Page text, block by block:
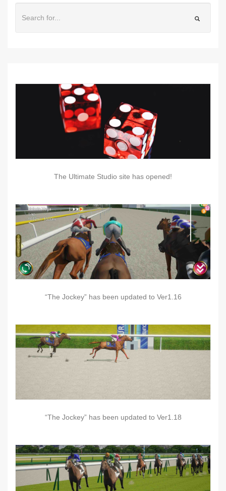
The Ultimate Studio site has opened!
“The Jockey” has been updated to Ver1.16
“The Jockey” has been updated to Ver1.18